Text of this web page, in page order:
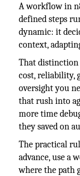
A workflow in
defined steps
dynamic: it
context,
That distinction
cost, reliability,
oversight you
that rush into
more time
they saved on
The practical
advance, use a
where the path